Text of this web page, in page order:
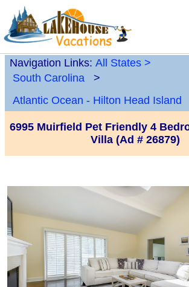
Navigation Links: All States >
South Carolina
>
Atlantic Ocean - Hilton Head Island
6995 Muirfield Pet Friendly 4
Villa (Ad # 26879)